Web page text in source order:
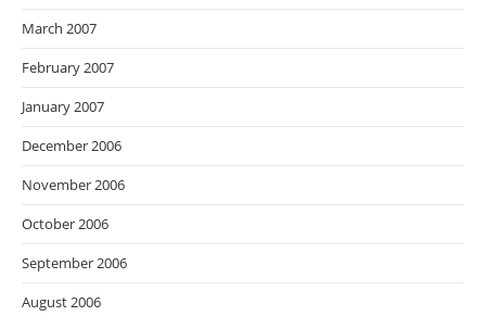
March 2007
February 2007
January 2007
December 2006
November 2006
October 2006
September 2006
August 2006